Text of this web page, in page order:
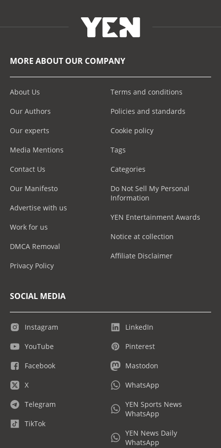
MORE ABOUT OUR COMPANY
About Us
Our Authors
Our experts
Media Mentions
Contact Us
Our Manifesto
Advertise with us
Work for us
DMCA Removal
Privacy Policy
Terms and conditions
Policies and standards
Cookie policy
Tags
Categories
Do Not Sell My Personal
Information
YEN Entertainment Awards
Notice at collection
Affiliate Disclaimer
SOCIAL MEDIA
Instagram
YouTube
Facebook
X
Telegram
TikTok
LinkedIn
Pinterest
Mastodon
WhatsApp
YEN Sports News
WhatsApp
YEN News Daily
WhatsApp